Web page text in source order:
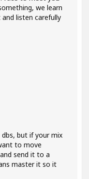
we learn
listen carefully
but if your mix
to move
send it to a
master it so it